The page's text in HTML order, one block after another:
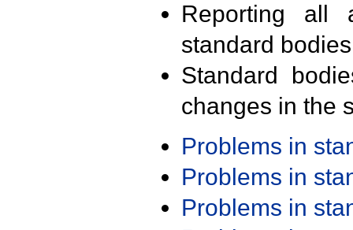
Reporting all
standard
Standard
changes in the
Problems in
Problems in
Problems in